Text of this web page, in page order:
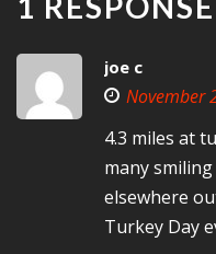
joe c
November
4.3 miles at
many
elsewhere
Turkey Day